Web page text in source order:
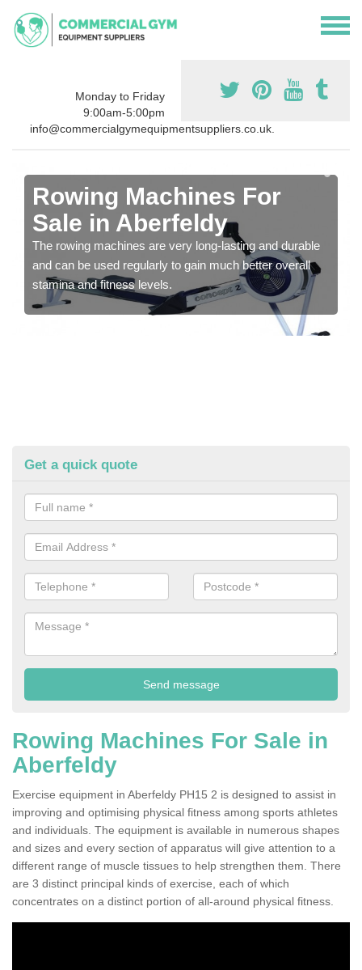
Monday to Friday
9:00am-5:00pm
info@commercialgymequipmentsuppliers.co.uk.
Rowing Machines For
Sale in Aberfeldy
The rowing machines are very long-lasting and durable
and can be used regularly to gain much better overall
stamina and fitness levels.
Get a quick quote
Rowing Machines For Sale in
Aberfeldy
Exercise equipment in Aberfeldy PH15 2 is designed to assist in
improving and optimising physical fitness among sports athletes
and individuals. The equipment is available in numerous shapes
and sizes and every section of apparatus will give attention to a
different range of muscle tissues to help strengthen them. There
are 3 distinct principal kinds of exercise, each of which
concentrates on a distinct portion of all-around physical fitness.